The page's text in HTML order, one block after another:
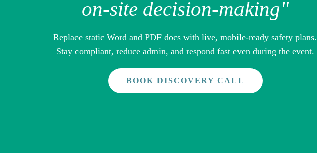
on-site decision-making"
Replace static Word and PDF docs with live, mobile-ready safety plans.
Stay compliant, reduce admin, and respond fast even during the event.
BOOK DISCOVERY CALL